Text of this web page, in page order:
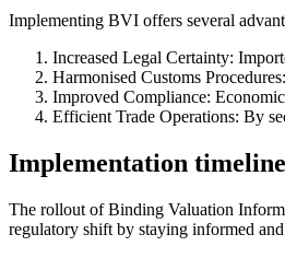
Implementing BVI offers several
Increased Legal Certainty:
Harmonised Customs
Improved Compliance:
Efficient Trade Operations: By
Implementation
The rollout of Binding Valuation
regulatory shift by staying informed